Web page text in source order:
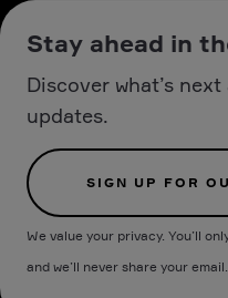
Stay ahead in
Discover what’s
updates.
SIGN UP FOR
We value your privacy. You’ll
and we’ll never share your email.